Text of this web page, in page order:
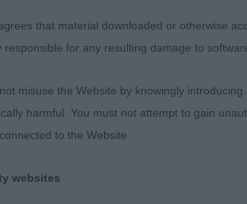
well when on the move.
This girl was a little
feminine but with
that material downloaded or otherwise
responsible for any resulting damage to
misuse the Website by knowingly
harmful. You must not attempt to gain
to the Website.
websites